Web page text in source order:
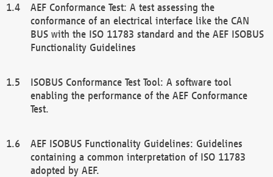
AEF Conformance Test: A test assessing the
conformance of an electrical interface like the CAN
BUS with the ISO 11783 standard and the AEF ISOBUS
Functionality Guidelines
ISOBUS Conformance Test Tool: A software tool
enabling the performance of the AEF Conformance
Test.
AEF ISOBUS Functionality Guidelines: Guidelines
containing a common interpretation of ISO 11783
adopted by AEF.